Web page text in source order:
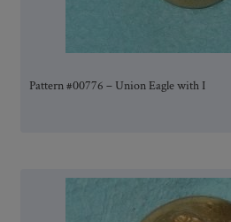
Pattern #00776 – Union Eagle with I